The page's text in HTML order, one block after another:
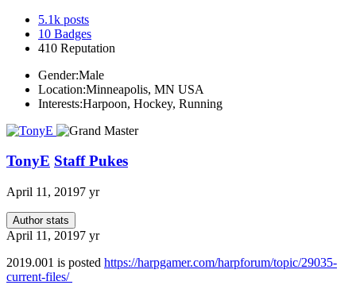
5.1k posts
10 Badges
410 Reputation
Gender:Male
Location:Minneapolis, MN USA
Interests:Harpoon, Hockey, Running
TonyE Staff Pukes
April 11, 20197 yr
Author stats
April 11, 20197 yr
2019.001 is posted https://harpgamer.com/harpforum/topic/29035-
current-files/